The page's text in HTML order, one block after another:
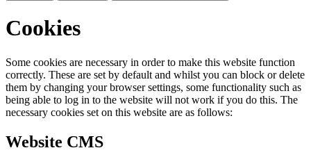
Cookies
Some cookies are necessary in order to make this website function
correctly. These are set by default and whilst you can block or delete
them by changing your browser settings, some functionality such as
being able to log in to the website will not work if you do this. The
necessary cookies set on this website are as follows:
Website CMS